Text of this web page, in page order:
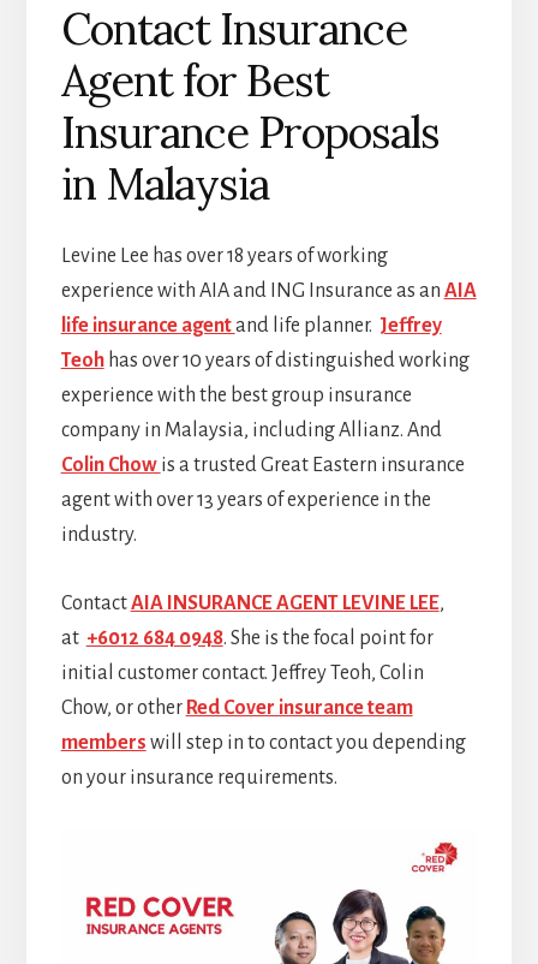
Contact Insurance
Agent for Best
Insurance Proposals
in Malaysia
Levine Lee has over 18 years of working
experience with AIA and ING Insurance as an AIA
life insurance agentand life planner. Jeffrey
Teohhas over 10 years of distinguished working
experience with the best group insurance
company in Malaysia, including Allianz. And
Colin Chow is a trusted Great Eastern insurance
agent with over 13 years of experience in the
industry.
ContactAIA INSURANCE AGENT LEVINE LEE,
at +6012 684 0948. She is the focal point for
initial customer contact. Jeffrey Teoh, Colin
Chow, or other Red Cover insurance team
members will step in to contact you depending
on your insurance requirements.